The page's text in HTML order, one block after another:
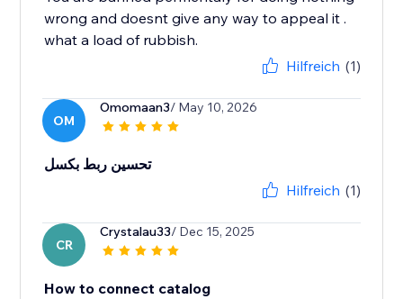
wrong and doesnt give any way to appeal it .
what a load of rubbish.
Hilfreich (1)
OM
Omomaan3/ May 10, 2026
تحسين ربط بكسل
Hilfreich (1)
CR
Crystalau33/ Dec 15, 2025
How to connect catalog